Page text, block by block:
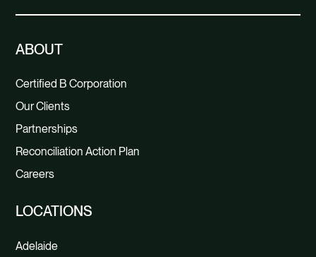
ABOUT
Certified B Corporation
Our Clients
Partnerships
Reconciliation Action Plan
Careers
LOCATIONS
Adelaide